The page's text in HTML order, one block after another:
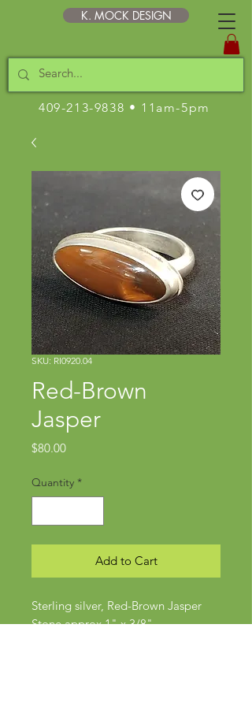
K. MOCK DESIGN
409-213-9838 • 11am-5pm
SKU: RI0920.04
Red-Brown
Jasper
$80.00Price
Quantity *
Add to Cart
Sterling silver, Red-Brown Jasper
Stone approx 1" x 3/8"